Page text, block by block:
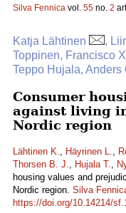
Silva Fennica vol. 55 no. 2
Katja Lähtinen
,
Toppinen, Francisco
Teppo Hujala, Anders
Consumer
against living
Nordic region
Lähtinen K., Häyrinen L.,
Thorsen B. J., Hujala T.,
housing values and
Nordic region. Silva
https://doi.org/10.14214/